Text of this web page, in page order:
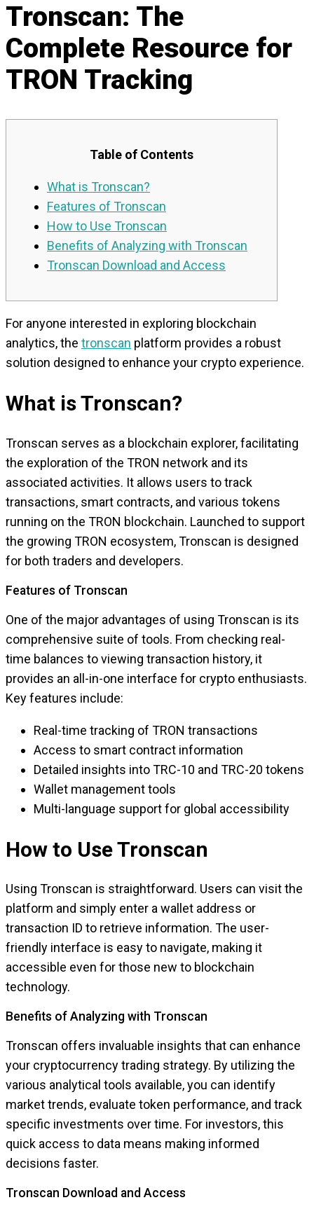
Tronscan: The
Complete Resource for
TRON Tracking
Table of Contents
What is Tronscan?
Features of Tronscan
How to Use Tronscan
Benefits of Analyzing with Tronscan
Tronscan Download and Access
For anyone interested in exploring blockchain
analytics, the tronscan platform provides a robust
solution designed to enhance your crypto experience.
What is Tronscan?
Tronscan serves as a blockchain explorer, facilitating
the exploration of the TRON network and its
associated activities. It allows users to track
transactions, smart contracts, and various tokens
running on the TRON blockchain. Launched to support
the growing TRON ecosystem, Tronscan is designed
for both traders and developers.
Features of Tronscan
One of the major advantages of using Tronscan is its
comprehensive suite of tools. From checking real-
time balances to viewing transaction history, it
provides an all-in-one interface for crypto enthusiasts.
Key features include:
Real-time tracking of TRON transactions
Access to smart contract information
Detailed insights into TRC-10 and TRC-20 tokens
Wallet management tools
Multi-language support for global accessibility
How to Use Tronscan
Using Tronscan is straightforward. Users can visit the
platform and simply enter a wallet address or
transaction ID to retrieve information. The user-
friendly interface is easy to navigate, making it
accessible even for those new to blockchain
technology.
Benefits of Analyzing with Tronscan
Tronscan offers invaluable insights that can enhance
your cryptocurrency trading strategy. By utilizing the
various analytical tools available, you can identify
market trends, evaluate token performance, and track
specific investments over time. For investors, this
quick access to data means making informed
decisions faster.
Tronscan Download and Access